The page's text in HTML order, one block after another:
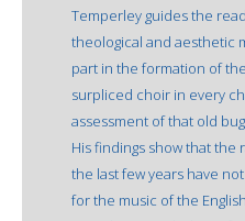
Temperley guides the
theological and aesthetic
part in the formation of
surpliced choir in every
assessment of that old
His findings show that
the last few years have
for the music of the